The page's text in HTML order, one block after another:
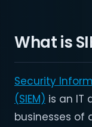
What is
Security
(SIEM) is an IT
businesses of